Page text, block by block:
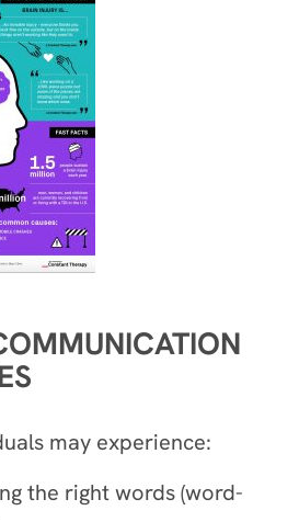
may experience:
the right words (word-